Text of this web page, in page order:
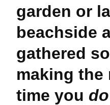
garden or
beachside
gathered
making the
time you do